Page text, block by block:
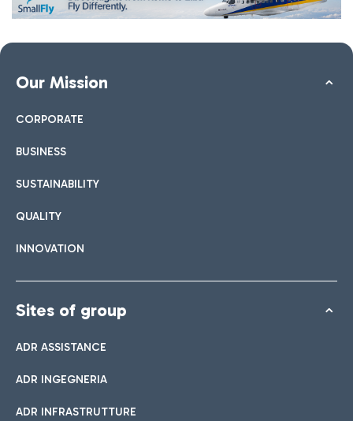
Our Mission
CORPORATE
BUSINESS
SUSTAINABILITY
QUALITY
INNOVATION
Sites of group
ADR ASSISTANCE
ADR INGEGNERIA
ADR INFRASTRUTTURE